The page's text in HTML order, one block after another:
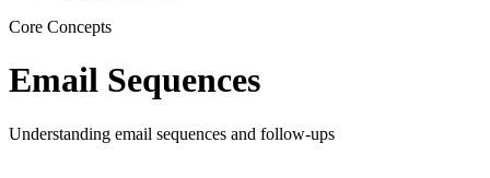
Core Concepts
Email Sequences
Understanding email sequences and follow-ups